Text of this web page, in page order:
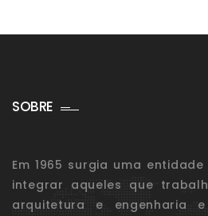
SOBRE
Em 1965 surgia uma
integrar aqueles que
arquitetura e engenharia